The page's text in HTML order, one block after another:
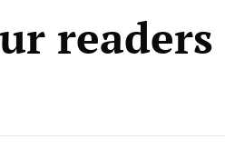
readers